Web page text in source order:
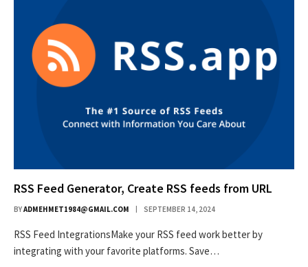
RSS Feed Generator, Create RSS feeds from URL
BYADMEHMET1984@GMAIL.COM SEPTEMBER 14, 2024
RSS Feed IntegrationsMake your RSS feed work better by
integrating with your favorite platforms. Save…